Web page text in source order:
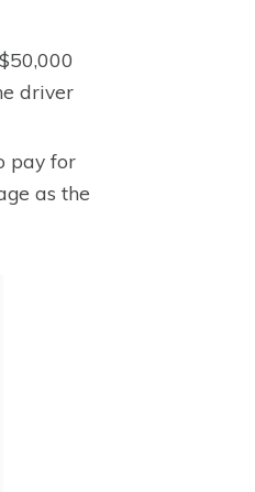
driver
pay for
as the